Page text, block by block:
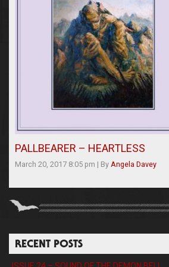
PALLBEARER – HEARTLESS
March 20, 2017 8:05 pm | By Angela Davey
RECENT POSTS